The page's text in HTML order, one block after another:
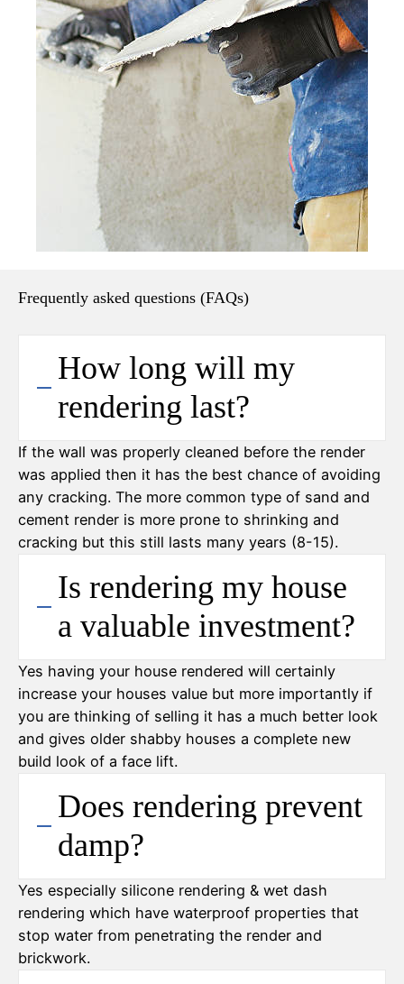
Frequently asked questions (FAQs)
How long will my
rendering last?
If the wall was properly cleaned before the render
was applied then it has the best chance of avoiding
any cracking. The more common type of sand and
cement render is more prone to shrinking and
cracking but this still lasts many years (8-15).
Is rendering my house
a valuable investment?
Yes having your house rendered will certainly
increase your houses value but more importantly if
you are thinking of selling it has a much better look
and gives older shabby houses a complete new
build look of a face lift.
Does rendering prevent
damp?
Yes especially silicone rendering & wet dash
rendering which have waterproof properties that
stop water from penetrating the render and
brickwork.